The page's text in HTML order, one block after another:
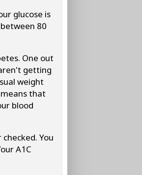
glucose is
80
One out
getting
weight
that
blood
You
A1C